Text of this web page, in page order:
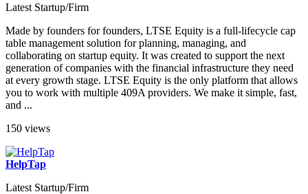
Latest Startup/Firm
Made by founders for founders, LTSE Equity is a full-lifecycle cap
table management solution for planning, managing, and
collaborating on startup equity. It was created to support the next
generation of companies with the financial infrastructure they need
at every growth stage. LTSE Equity is the only platform that allows
you to work with multiple 409A providers. We make it simple, fast,
and ...
150 views
HelpTap
Latest Startup/Firm